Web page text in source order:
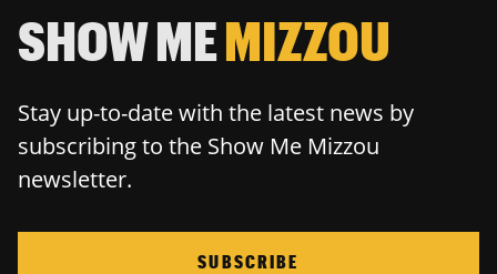
SHOW MEMIZZOU
Stay up-to-date with the latest news by
subscribing to the Show Me Mizzou
newsletter.
SUBSCRIBE